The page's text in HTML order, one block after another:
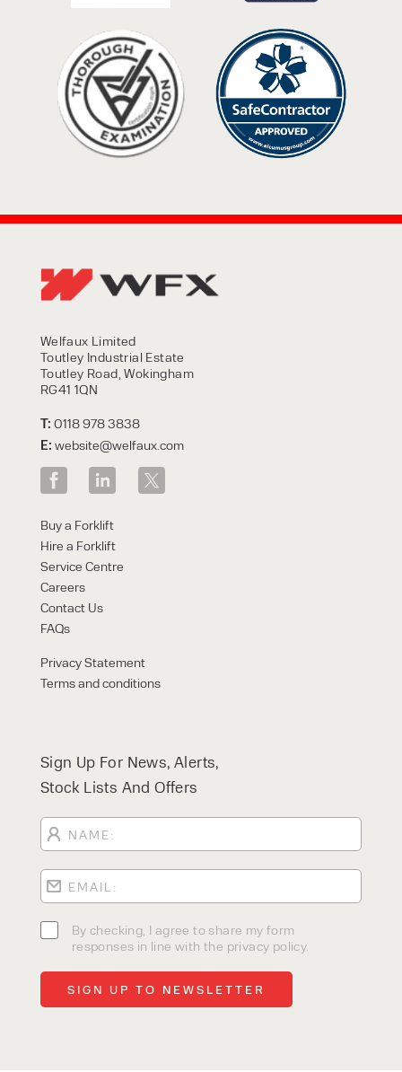
Welfaux Limited
Toutley Industrial Estate
Toutley Road, Wokingham
RG41 1QN
T: 0118 978 3838
E: website@welfaux.com
Buy a Forklift
Hire a Forklift
Service Centre
Careers
Contact Us
FAQs
Privacy Statement
Terms and conditions
Sign Up For News, Alerts,
Stock Lists And Offers
By checking, I agree to share my form
responses in line with the privacy policy.